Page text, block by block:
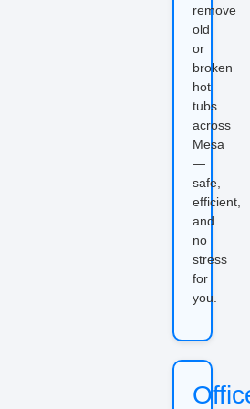
remove
old
or
broken
hot
tubs
across
Mesa
—
safe,
efficient,
and
no
stress
for
you.